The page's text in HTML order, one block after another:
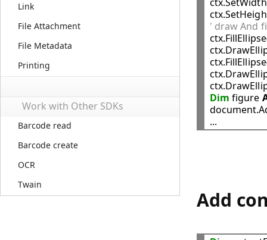
Link
File Attachment
File Metadata
Printing
Work with Other SDKs
Barcode read
Barcode create
OCR
Twain
' draw And
Dim figure
Add